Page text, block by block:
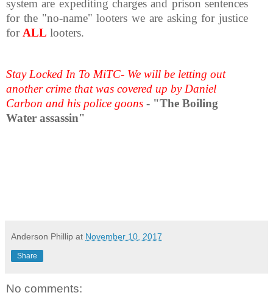
system are expediting charges and prison sentences
for the "no-name" looters we are asking for justice
for ALL looters.
Stay Locked In To MiTC- We will be letting out
another crime that was covered up by Daniel
Carbon and his police goons - "The Boiling
Water assassin"
Anderson Phillip at November 10, 2017
Share
No comments: